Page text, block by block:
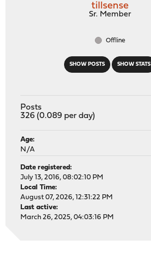
SHOW POSTS SHOW STATS
tillsense
Sr. Member
Offline
Posts
326 (0.089 per day)
Age:
N/A
Date registered:
July 13, 2016, 08:02:10 PM
Local Time:
August 07, 2026, 12:31:22 PM
Last active:
March 26, 2025, 04:03:16 PM